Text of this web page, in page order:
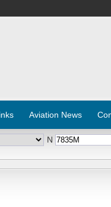
Aviation News
N